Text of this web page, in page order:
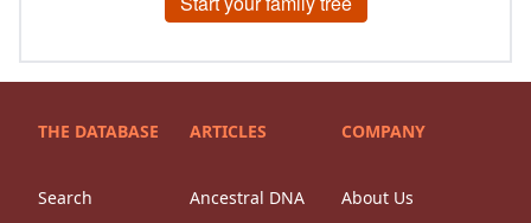
THE DATABASE
Search
ARTICLES
Ancestral DNA
COMPANY
About Us